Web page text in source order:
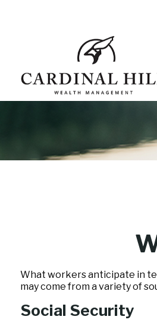
What workers anticipate in
may come from a variety of
Social Security